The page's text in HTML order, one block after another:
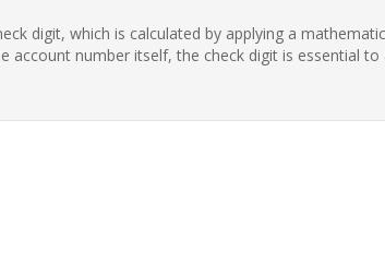
digit, which is calculated by applying a
number itself, the check digit is essential to